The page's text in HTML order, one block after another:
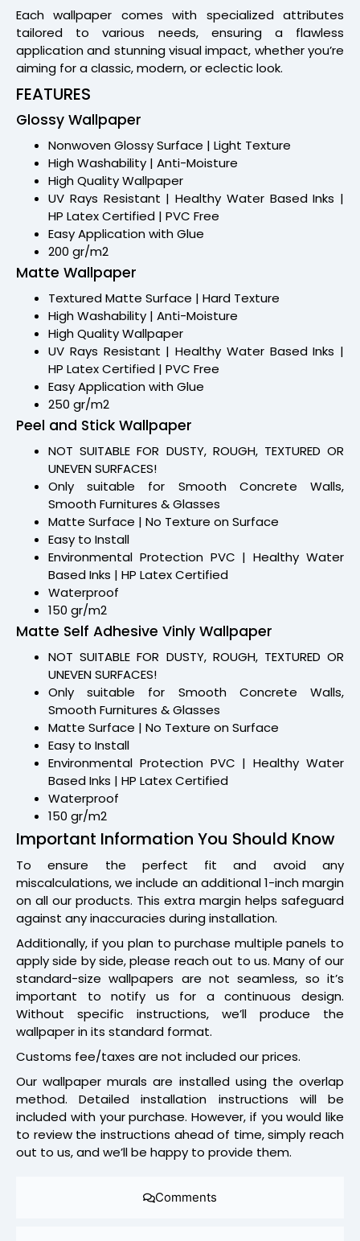
Comments
Each wallpaper comes with specialized attributes
tailored to various needs, ensuring a flawless
application and stunning visual impact, whether you’re
aiming for a classic, modern, or eclectic look.
FEATURES
Glossy Wallpaper
Nonwoven Glossy Surface | Light Texture
High Washability | Anti-Moisture
High Quality Wallpaper
UV Rays Resistant | Healthy Water Based Inks |
HP Latex Certified | PVC Free
Easy Application with Glue
200 gr/m2
Matte Wallpaper
Textured Matte Surface | Hard Texture
High Washability | Anti-Moisture
High Quality Wallpaper
UV Rays Resistant | Healthy Water Based Inks |
HP Latex Certified | PVC Free
Easy Application with Glue
250 gr/m2
Peel and Stick Wallpaper
NOT SUITABLE FOR DUSTY, ROUGH, TEXTURED OR
UNEVEN SURFACES!
Only suitable for Smooth Concrete Walls,
Smooth Furnitures & Glasses
Matte Surface | No Texture on Surface
Easy to Install
Environmental Protection PVC | Healthy Water
Based Inks | HP Latex Certified
Waterproof
150 gr/m2
Matte Self Adhesive Vinly Wallpaper
NOT SUITABLE FOR DUSTY, ROUGH, TEXTURED OR
UNEVEN SURFACES!
Only suitable for Smooth Concrete Walls,
Smooth Furnitures & Glasses
Matte Surface | No Texture on Surface
Easy to Install
Environmental Protection PVC | Healthy Water
Based Inks | HP Latex Certified
Waterproof
150 gr/m2
Important Information You Should Know
To ensure the perfect fit and avoid any
miscalculations, we include an additional 1-inch margin
on all our products. This extra margin helps safeguard
against any inaccuracies during installation.
Additionally, if you plan to purchase multiple panels to
apply side by side, please reach out to us. Many of our
standard-size wallpapers are not seamless, so it’s
important to notify us for a continuous design.
Without specific instructions, we’ll produce the
wallpaper in its standard format.
Customs fee/taxes are not included our prices.
Our wallpaper murals are installed using the overlap
method. Detailed installation instructions will be
included with your purchase. However, if you would like
to review the instructions ahead of time, simply reach
out to us, and we’ll be happy to provide them.